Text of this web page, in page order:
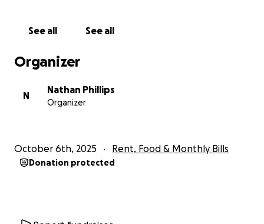
See all See all
Organizer
N
Nathan Phillips
Organizer
October 6th, 2025 Rent, Food & Monthly Bills
Donation protected